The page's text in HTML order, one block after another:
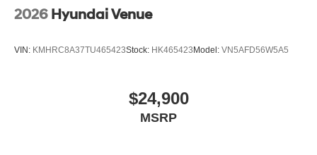
2026 Hyundai Venue
VIN: KMHRC8A37TU465423Stock: HK465423Model: VN5AFD56W5A5
$24,900
MSRP